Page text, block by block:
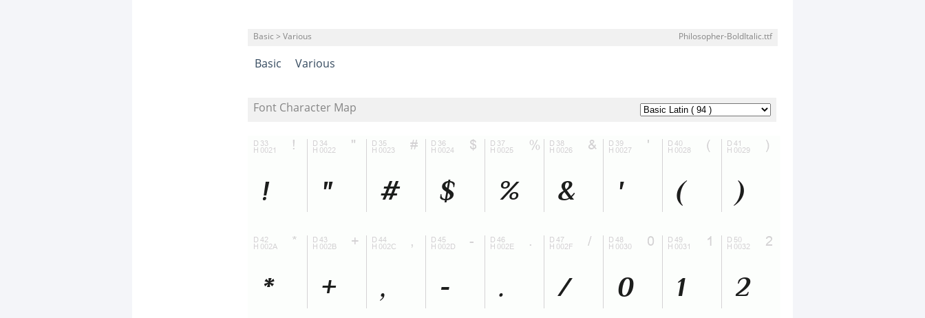
Basic > Various Philosopher-BoldItalic.ttf
Basic Various
Font Character Map